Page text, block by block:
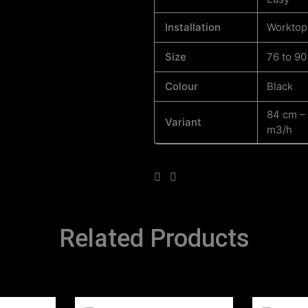
Installation Worktop
Size 76 to 90
Colour Black
Variant
84 cm
m3/h
Related Products